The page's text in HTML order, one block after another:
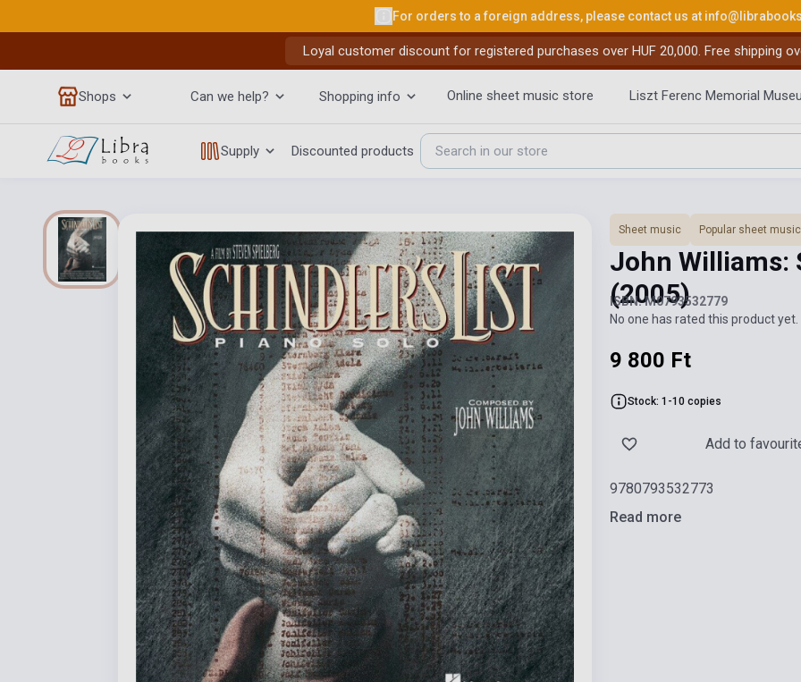
For orders to a foreign address, please contact us at
Loyal customer discount for registered purchases over HUF 20,000. Free shipping
Shops Can we help? Shopping info Online sheet music store Liszt Ferenc Memorial
Supply Discounted products
Sheet music Popular sheet music
John Williams:
(2005)
ISBN: M0793532779
No one has rated this product
9 800 Ft
Stock: 1-10 copies
Add to
9780793532773
Read more